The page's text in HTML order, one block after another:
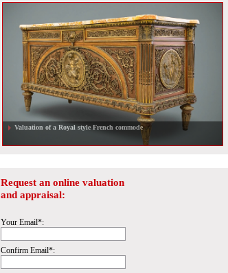
Valuation of a Royal style French commode
Request an online valuation
and appraisal:
Your Email*:
Confirm Email*: